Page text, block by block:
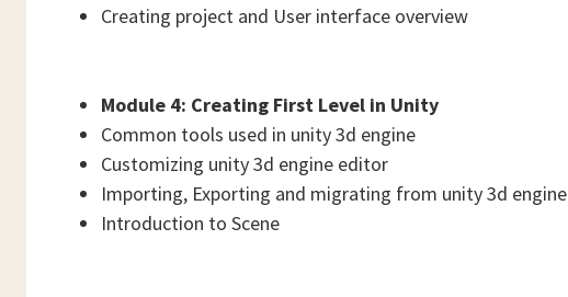
Creating project and User interface overview
Module 4: Creating First Level in Unity
Common tools used in unity 3d engine
Customizing unity 3d engine editor
Importing, Exporting and migrating from unity 3d engine
Introduction to Scene